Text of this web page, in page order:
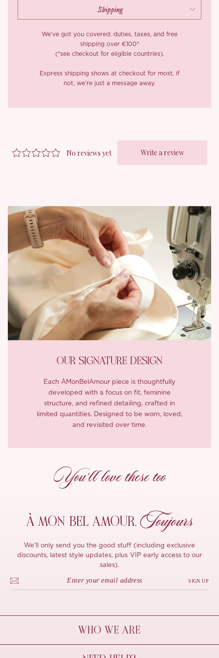
to make everyone look twice.
*Carefully curated from a limited or archive selection. All sales
We’ve got you covered: duties, taxes, and free
shipping over €100*
(*see checkout for eligible countries).
Express shipping shows at checkout for most, if
not, we’re just a message away.
OUR SIGNATURE DESIGN
Each ÀMonBelAmour piece is thoughtfully
developed with a focus on fit, feminine
structure, and refined detailing, crafted in
limited quantities. Designed to be worn, loved,
and revisited over time.
You’ll love these too
À MON BEL AMOUR, Toujours
We'll only send you the good stuff (including exclusive
discounts, latest style updates, plus VIP early access to our
sales).
SIGN UP
WHO WE ARE
À Mon Bel Amour